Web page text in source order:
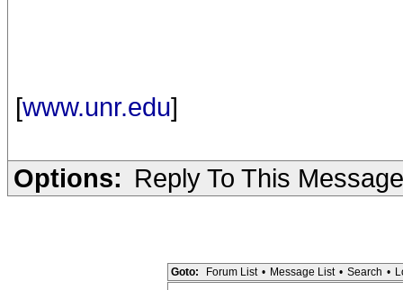
[www.unr.edu]
Options: Reply To This Message
Goto: Forum List • Message List • Search •